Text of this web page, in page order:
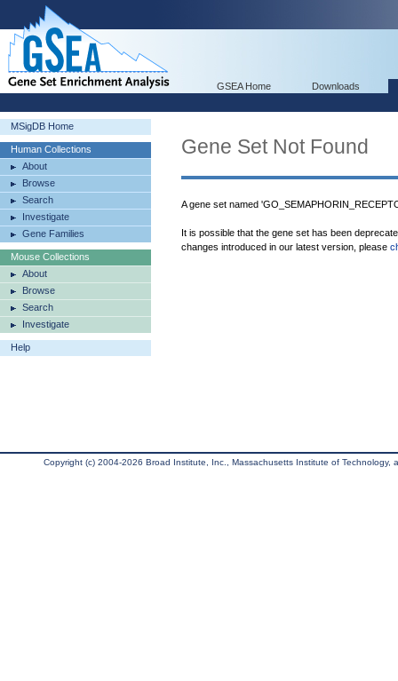
GSEA Home Downloads
MSigDB Home
Human Collections
About
Browse
Search
Investigate
Gene Families
Mouse Collections
About
Browse
Search
Investigate
Help
Gene Set Not Found
A gene set named
It is possible that the gene set has been
changes introduced in our latest version, please
Copyright (c) 2004-2026 Broad Institute, Inc., Massachusetts Institute of Technology,